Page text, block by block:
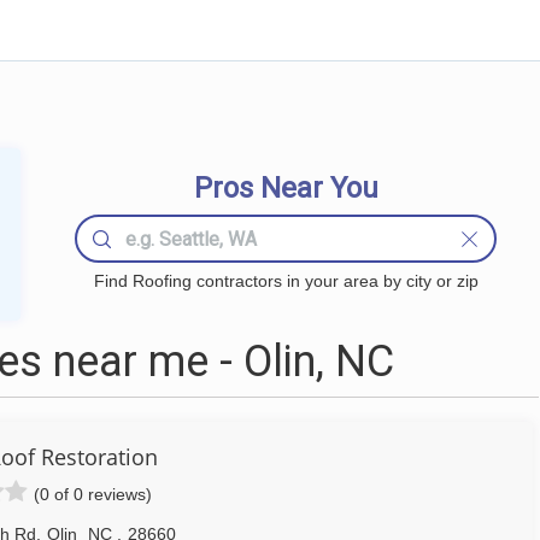
Pros Near You
Find Roofing contractors in your area by city or zip
near me - Olin, NC
Restoration
(0 of 0 reviews)
Rd Olin NC 28660